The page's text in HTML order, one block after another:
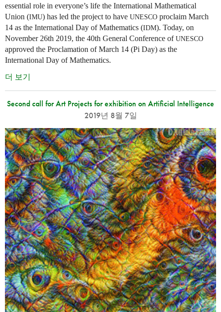
essential role in everyone’s life the International Mathematical
Union (IMU) has led the project to have UNESCO proclaim March
14 as the International Day of Mathematics (IDM). Today, on
November 26th 2019, the 40th General Conference ofUNESCO
approved the Proclamation of March 14 (Pi Day) as the
International Day of Mathematics.
더 보기
Second call for Art Projects for exhibition on Artificial Intelligence
2019년 8월 7일